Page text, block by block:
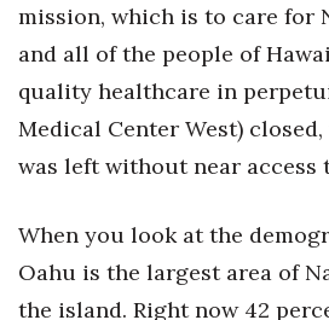
Tourism
Trends
Events
CEO Healthcare Summit
mission, which is to care for
and all of the people of
quality healthcare in
Medical Center West)
was left without near access
When you look at the
Oahu is the largest area of
the island. Right now 42